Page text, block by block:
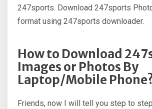
247sports. Download 247sports
format using 247sports downloader.
How to Download
Images or Photos By
Laptop/Mobile
Friends, now I will tell you step to